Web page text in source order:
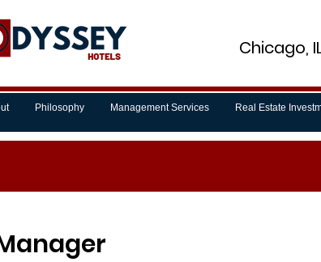
Chicago,
Philosophy Management Services Real Estate